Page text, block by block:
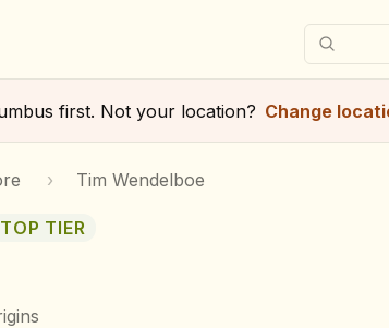
first. Not your location? Change
› Tim Wendelboe
TOP TIER